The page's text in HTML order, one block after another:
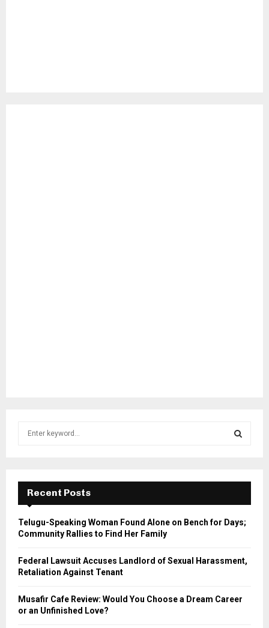
f
r
E
A
R
Recent Posts
Telugu-Speaking Woman Found Alone on Bench for Days;
Community Rallies to Find Her Family
Federal Lawsuit Accuses Landlord of Sexual Harassment,
Retaliation Against Tenant
Musafir Cafe Review: Would You Choose a Dream Career
or an Unfinished Love?